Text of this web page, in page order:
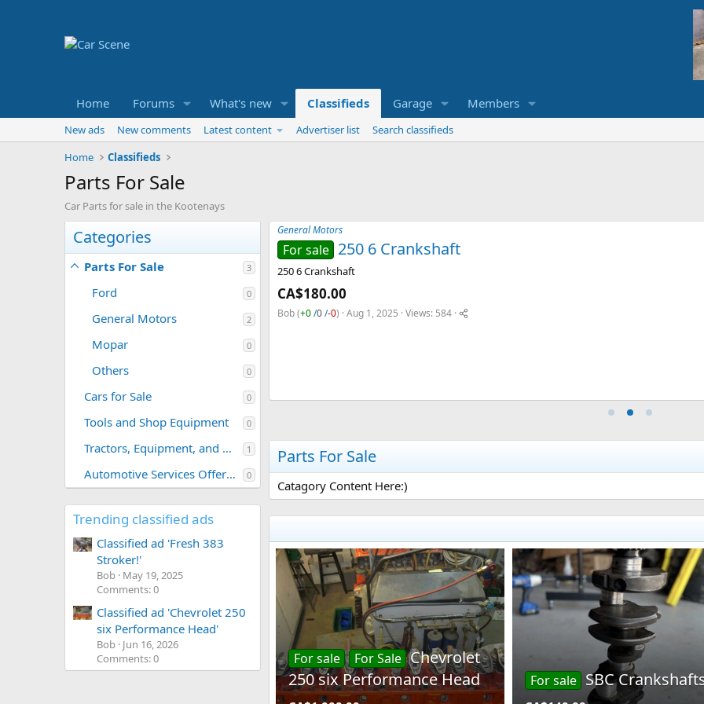
Home Forums What's new Classifieds Garage Members
New ads New comments Latest content Advertiser list
Search classifieds
Home
Classifieds
Parts For Sale
Car Parts for sale in the Kootenays
Categories
Parts For Sale 3
Ford 0
General Motors 2
Mopar 0
Others 0
Cars for Sale 0
Tools and Shop Equipment 0
Tractors, Equipment, and Related Parts 1
Automotive Services Offered 0
Trending classified ads
Classified ad 'Fresh 383
Stroker!'
Bob May 19, 2025
Comments: 0
Classified ad 'Chevrolet 250
six Performance Head'
Bob Jun 16, 2026
Comments: 0
General Motors
For sale 250 6 Crankshaft
250 6 Crankshaft
CA$180.00
Bob(+0/0/-0) Aug 1, 2025 Views: 584
Parts For Sale
Catagory Content Here:)
For sale For Sale Chevrolet
250 six Performance Head
For sale SBC